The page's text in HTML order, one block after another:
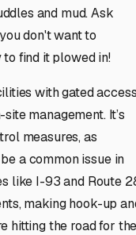
and mud. Ask
don't want to
find it plowed in!
with gated
management. It’s
measures, as
a common issue in
like I-93 and Route
making hook-up
hitting the road for